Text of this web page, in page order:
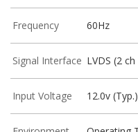
Frequency 60Hz
Signal Interface LVDS (2
Input Voltage 12.0v (Typ.)